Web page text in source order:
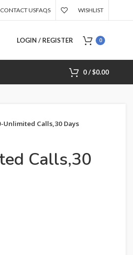
CONTACT USFAQS WISHLIST
LOGIN / REGISTER 0
0/ $0.00
Unlimited Calls,30 Days
Calls,30